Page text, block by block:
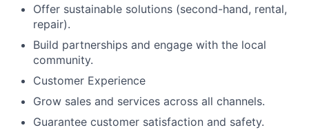
Offer sustainable solutions (second-hand, rental,
repair).
Build partnerships and engage with the local
community.
Customer Experience
Grow sales and services across all channels.
Guarantee customer satisfaction and safety.